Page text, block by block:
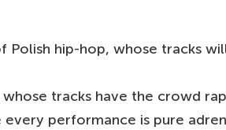
Polish hip-hop, whose tracks
tracks have the crowd
performance is pure